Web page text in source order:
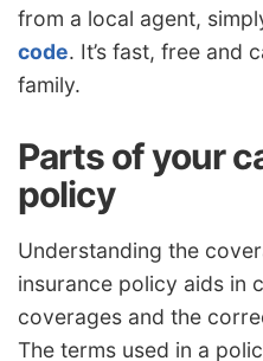
from a local agent,
code. It’s fast, free and
family.
Parts of your
policy
Understanding the
insurance policy aids in
coverages and the
The terms used in a